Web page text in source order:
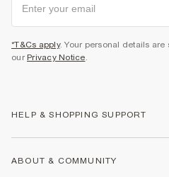
*T&Cs apply. Your personal details
our Privacy Notice.
HELP & SHOPPING SUPPORT
ABOUT & COMMUNITY